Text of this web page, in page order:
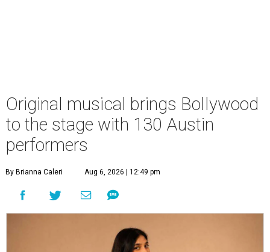
Original musical brings Bollywood
to the stage with 130 Austin
performers
By Brianna Caleri Aug 6, 2026 | 12:49 pm